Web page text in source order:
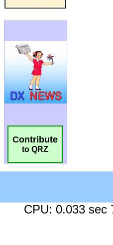
Contribute
to QRZ
CPU: 0.033 sec